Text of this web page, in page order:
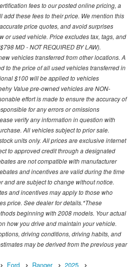
fees to our posted online pricing, a
add these fees to their price. We mention this
price quotes, and avoid surprises
or used vehicle. Price excludes tax, tags, and
MD - NOT REQUIRED BY LAW).
vehicles transferred from other locations. A
to the price of all used vehicles transferred in
$100 will be applied to vehicles
Value pre-owned vehicles are NON-
effort is made to ensure the accuracy of
for any errors or omissions
verify any information in question with
All vehicles subject to prior sale.
units only. All prices are exclusive internet
to approved credit through a designated
are not compatible with manufacturer
and incentives are valid during the time
and are subject to change without notice.
and incentives may apply to those who
price. See dealer for details.*These
beginning with 2008 models. Your actual
how you drive and maintain your vehicle.
driving conditions, driving habits, and
may be derived from the previous year
Ford Ranger 2025